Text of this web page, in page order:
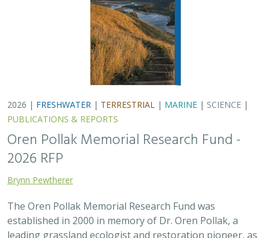
2026 | FRESHWATER | TERRESTRIAL | MARINE | SCIENCE |
PUBLICATIONS & REPORTS
Oren Pollak Memorial Research Fund -
2026 RFP
Brynn Pewtherer
The Oren Pollak Memorial Research Fund was
established in 2000 in memory of Dr. Oren Pollak, a
leading grassland ecologist and restoration pioneer, as